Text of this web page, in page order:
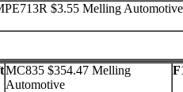
$3.55 Melling Automotive
MC835 $354.47 Melling
Automotive